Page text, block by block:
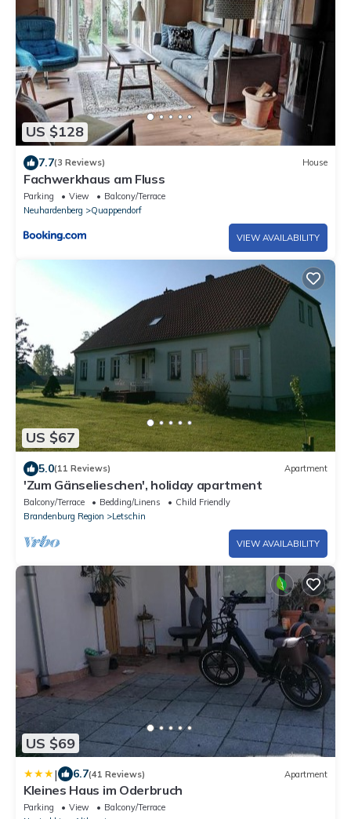
US $128
7.7(3 Reviews) House
Fachwerkhaus am Fluss
Parking View
Balcony/Terrace
Neuhardenberg
Quappendorf
VIEW AVAILABILITY
US $67
5.0(11 Reviews) Apartment
'Zum Gänselieschen', holiday apartment
Balcony/Terrace Bedding/Linens
Child Friendly
Brandenburg Region
Letschin
VIEW AVAILABILITY
US $69
| 6.7(41 Reviews) Apartment
Kleines Haus im Oderbruch
Parking View
Balcony/Terrace